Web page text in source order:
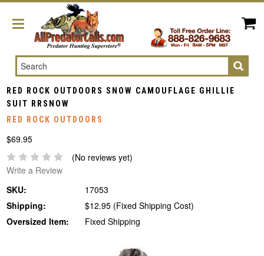
Search
RED ROCK OUTDOORS SNOW CAMOUFLAGE GHILLIE
SUIT RRSNOW
RED ROCK OUTDOORS
$69.95
(No reviews yet)
Write a Review
SKU:
17053
Shipping:
$12.95 (Fixed Shipping Cost)
Oversized Item:
Fixed Shipping